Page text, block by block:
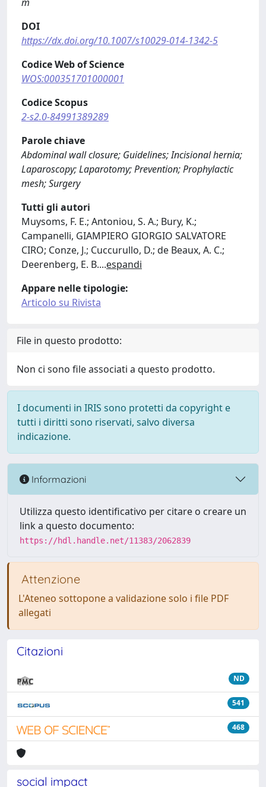
DOI
https://dx.doi.org/10.1007/s10029-014-1342-5
Codice Web of Science
WOS:000351701000001
Codice Scopus
2-s2.0-84991389289
Parole chiave
Abdominal wall closure; Guidelines; Incisional hernia;
Laparoscopy; Laparotomy; Prevention; Prophylactic
mesh; Surgery
Tutti gli autori
Muysoms, F. E.; Antoniou, S. A.; Bury, K.;
Campanelli, GIAMPIERO GIORGIO SALVATORE
CIRO; Conze, J.; Cuccurullo, D.; de Beaux, A. C.;
Deerenberg, E. B....espandi
Appare nelle tipologie:
Articolo su Rivista
File in questo prodotto:
Non ci sono file associati a questo prodotto.
I documenti in IRIS sono protetti da copyright e
tutti i diritti sono riservati, salvo diversa
indicazione.
Informazioni
Utilizza questo identificativo per citare o creare un
link a questo documento:
https://hdl.handle.net/11383/2062839
Attenzione
L'Ateneo sottopone a validazione solo i file PDF
allegati
Citazioni
ND
541
468
social impact